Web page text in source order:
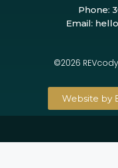
Phone:
Email:
©2026
Website by